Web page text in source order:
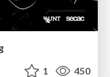
1 450